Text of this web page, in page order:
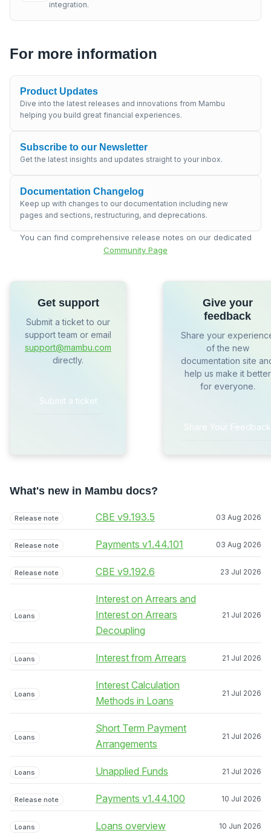
integration.
For more information
Product Updates
Dive into the latest releases and innovations from Mambu
helping you build great financial experiences.
Subscribe to our Newsletter
Get the latest insights and updates straight to your inbox.
Documentation Changelog
Keep up with changes to our documentation including new
pages and sections, restructuring, and deprecations.
You can find comprehensive release notes on our dedicated
Community Page
Get support
Submit a ticket to our
support team or email
support@mambu.com
directly.
Submit a ticket
Give your
feedback
Share your
of the new
documentation site
help us make it better
for everyone.
Share Your Feedback
What's new in Mambu docs?
Release note CBE v9.193.5 03 Aug 2026
Release note Payments v1.44.101 03 Aug 2026
Release note CBE v9.192.6 23 Jul 2026
Loans
Interest on Arrears and
Interest on Arrears
Decoupling
21 Jul 2026
Loans Interest from Arrears 21 Jul 2026
Loans
Interest Calculation
Methods in Loans
21 Jul 2026
Loans
Short Term Payment
Arrangements
21 Jul 2026
Loans Unapplied Funds 21 Jul 2026
Release note Payments v1.44.100 10 Jul 2026
Loans Loans overview 10 Jun 2026